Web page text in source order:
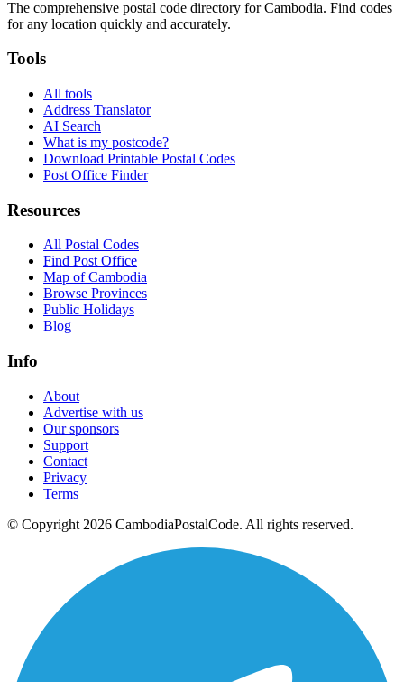
The comprehensive postal code directory for Cambodia. Find codes
for any location quickly and accurately.
Tools
All tools
Address Translator
AI Search
What is my postcode?
Download Printable Postal Codes
Post Office Finder
Resources
All Postal Codes
Find Post Office
Map of Cambodia
Browse Provinces
Public Holidays
Blog
Info
About
Advertise with us
Our sponsors
Support
Contact
Privacy
Terms
© Copyright 2026 CambodiaPostalCode. All rights reserved.